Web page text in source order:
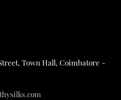
Town Hall, Coimbatore -